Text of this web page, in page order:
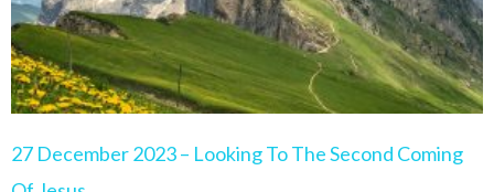
27 December 2023 – Looking To The Second Coming